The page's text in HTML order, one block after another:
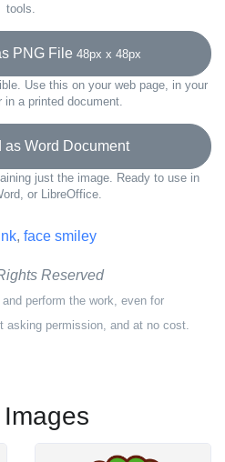
tools.
PNG File 48px x 48px
Use this on your web page, in your
in a printed document.
Word Document
just the image. Ready to use in
or LibreOffice.
, face smiley
Reserved
perform the work, even for
asking permission, and at no cost.